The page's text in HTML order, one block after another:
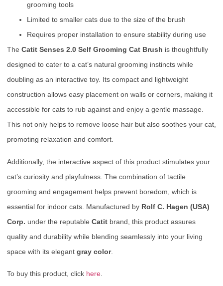
grooming tools
Limited to smaller cats due to the size of the brush
Requires proper installation to ensure stability during use
The Catit Senses 2.0 Self Grooming Cat Brush is thoughtfully
designed to cater to a cat’s natural grooming instincts while
doubling as an interactive toy. Its compact and lightweight
construction allows easy placement on walls or corners, making it
accessible for cats to rub against and enjoy a gentle massage.
This not only helps to remove loose hair but also soothes your cat,
promoting relaxation and comfort.
Additionally, the interactive aspect of this product stimulates your
cat’s curiosity and playfulness. The combination of tactile
grooming and engagement helps prevent boredom, which is
essential for indoor cats. Manufactured by Rolf C. Hagen (USA)
Corp. under the reputable Catit brand, this product assures
quality and durability while blending seamlessly into your living
space with its elegant gray color.
To buy this product, click here